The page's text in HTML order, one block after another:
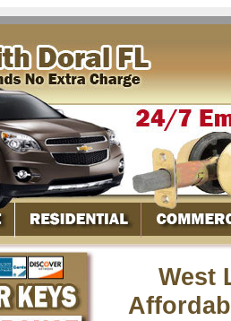
West